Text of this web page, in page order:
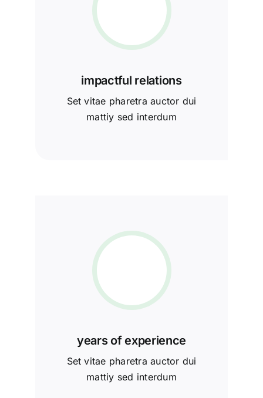
impactful relations
Set vitae pharetra auctor dui
mattiy sed interdum
years of experience
Set vitae pharetra auctor dui
mattiy sed interdum